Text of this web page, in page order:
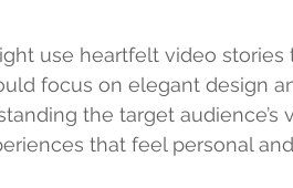
use heartfelt video
focus on elegant design
the target audience’s
that feel personal